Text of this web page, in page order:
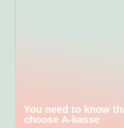
You need to know
choose A-kasse